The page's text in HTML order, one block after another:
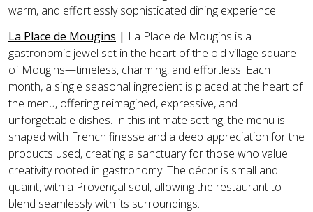
warm, and effortlessly sophisticated dining experience.
La Place de Mougins | La Place de Mougins is a
gastronomic jewel set in the heart of the old village square
of Mougins—timeless, charming, and effortless. Each
month, a single seasonal ingredient is placed at the heart of
the menu, offering reimagined, expressive, and
unforgettable dishes. In this intimate setting, the menu is
shaped with French finesse and a deep appreciation for the
products used, creating a sanctuary for those who value
creativity rooted in gastronomy. The décor is small and
quaint, with a Provençal soul, allowing the restaurant to
blend seamlessly with its surroundings.